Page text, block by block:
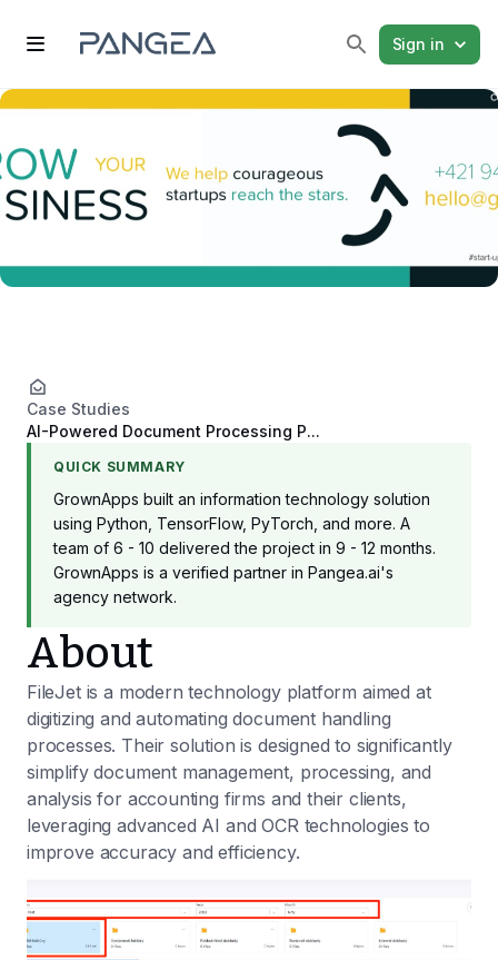
Sign in
Case Studies
AI-Powered Document Processing P...
QUICK SUMMARY
GrownApps built an information technology solution
using Python, TensorFlow, PyTorch, and more. A
team of 6 - 10 delivered the project in 9 - 12 months.
GrownApps is a verified partner in Pangea.ai's
agency network.
About
FileJet is a modern technology platform aimed at
digitizing and automating document handling
processes. Their solution is designed to significantly
simplify document management, processing, and
analysis for accounting firms and their clients,
leveraging advanced AI and OCR technologies to
improve accuracy and efficiency.